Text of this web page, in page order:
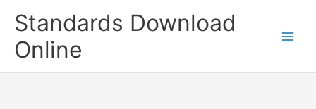
Standards Download
Online